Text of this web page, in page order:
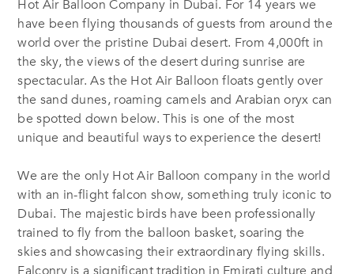
Hot Air Balloon Company in Dubai. For 14 years we
have been flying thousands of guests from around the
world over the pristine Dubai desert. From 4,000ft in
the sky, the views of the desert during sunrise are
spectacular. As the Hot Air Balloon floats gently over
the sand dunes, roaming camels and Arabian oryx can
be spotted down below. This is one of the most
unique and beautiful ways to experience the desert!
We are the only Hot Air Balloon company in the world
with an in-flight falcon show, something truly iconic to
Dubai. The majestic birds have been professionally
trained to fly from the balloon basket, soaring the
skies and showcasing their extraordinary flying skills.